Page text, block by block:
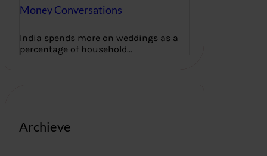
Money Conversations
India spends more on weddings as a
percentage of household…
Archieve